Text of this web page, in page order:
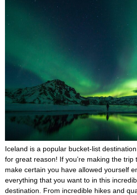
Iceland is a popular bucket-list
for great reason! If you’re making the trip
make certain you have allowed yourself
everything that you want to in this
destination. From incredible hikes and